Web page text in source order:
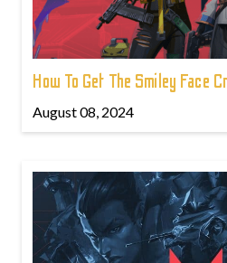
How To Get The Smiley Face
August 08, 2024